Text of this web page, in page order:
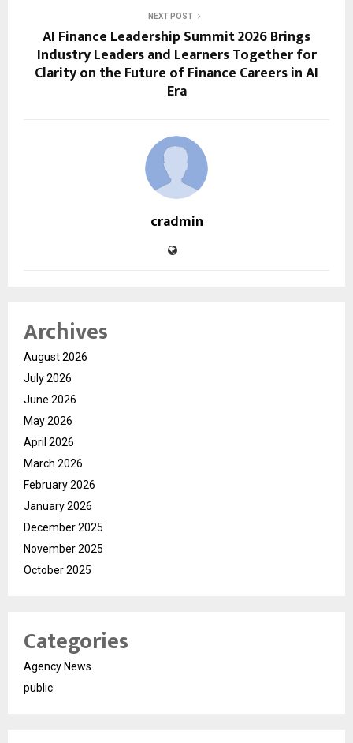
NEXT POST
AI Finance Leadership Summit 2026 Brings
Industry Leaders and Learners Together for
Clarity on the Future of Finance Careers in AI
Era
cradmin
Archives
August 2026
July 2026
June 2026
May 2026
April 2026
March 2026
February 2026
January 2026
December 2025
November 2025
October 2025
Categories
Agency News
public